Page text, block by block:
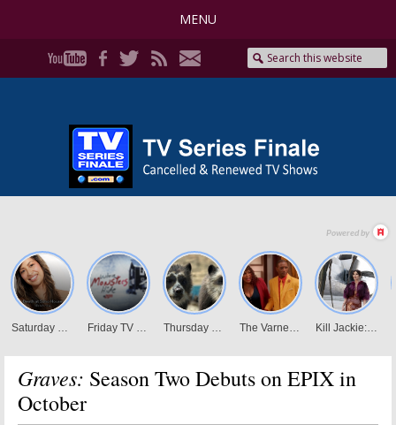
MENU
Graves: Season Two Debuts on EPIX in
October